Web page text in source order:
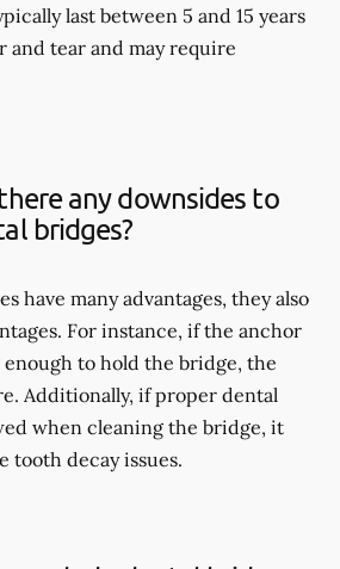
last between 5 and 15 years
and tear and may require
any downsides to
bridges?
have many advantages, they also
For instance, if the anchor
to hold the bridge, the
Additionally, if proper dental
when cleaning the bridge, it
tooth decay issues.